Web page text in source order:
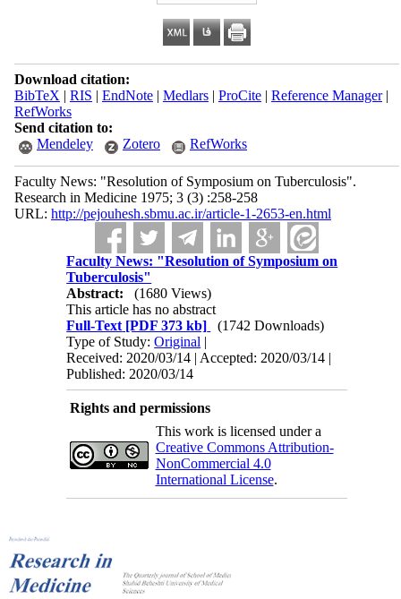
Download citation:
BibTeX | RIS | EndNote| Medlars| ProCite| Reference Manager|
RefWorks
Send citation to:
Mendeley
Zotero RefWorks
Faculty News: "Resolution of Symposium on Tuberculosis".
Research in Medicine 1975; 3 (3) :258-258
URL: http://pejouhesh.sbmu.ac.ir/article-1-2653-en.html
Faculty News: "Resolution of Symposium on
Tuberculosis"
Abstract:
(1680 Views)
This article has no abstract
Full-Text [PDF 373 kb]
(1742 Downloads)
Type of Study:Original |
Received: 2020/03/14 | Accepted: 2020/03/14 |
Published: 2020/03/14
Rights and permissions
This work is licensed under a
Creative Commons Attribution-
NonCommercial 4.0
International License.